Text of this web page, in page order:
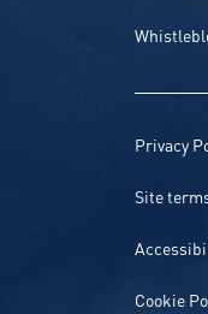
Privacy
Site
Cookie